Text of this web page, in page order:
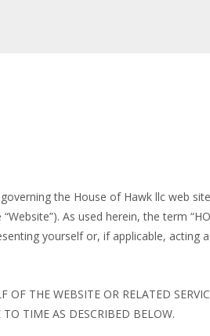
the House of Hawk llc web
As used herein, the term
yourself or, if applicable,
THE WEBSITE OR RELATED
TIME AS DESCRIBED BELOW.